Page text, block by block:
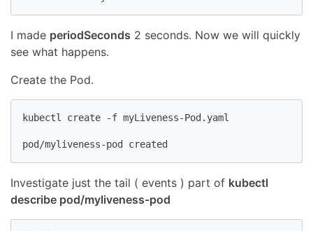
I made periodSeconds 2 seconds. Now we will quickly
see what happens.
Create the Pod.
kubectl create -f myLiveness-Pod.yaml
pod/myliveness-pod created
Investigate just the tail ( events ) part of kubectl
describe pod/myliveness-pod